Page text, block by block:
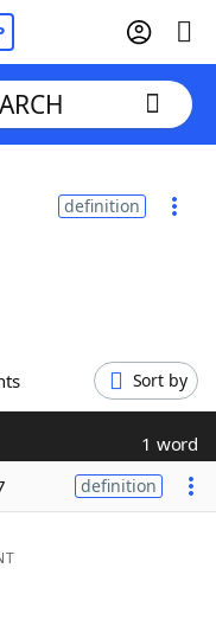
definition
Sort by
1 word
definition